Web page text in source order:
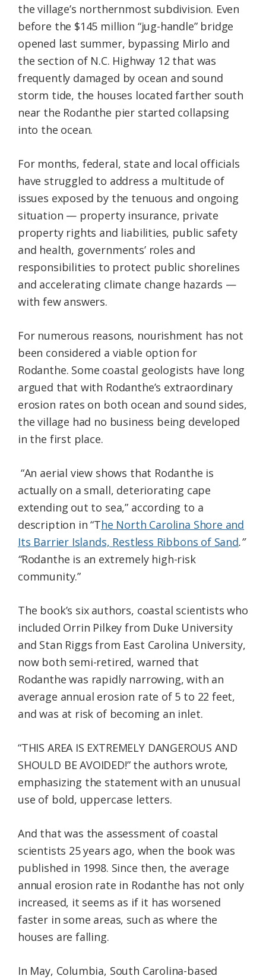
the village’s northernmost subdivision. Even
before the $145 million “jug-handle” bridge
opened last summer, bypassing Mirlo and
the section of N.C. Highway 12 that was
frequently damaged by ocean and sound
storm tide, the houses located farther south
near the Rodanthe pier started collapsing
into the ocean.
For months, federal, state and local officials
have struggled to address a multitude of
issues exposed by the tenuous and ongoing
situation — property insurance, private
property rights and liabilities, public safety
and health, governments’ roles and
responsibilities to protect public shorelines
and accelerating climate change hazards —
with few answers.
For numerous reasons, nourishment has not
been considered a viable option for
Rodanthe. Some coastal geologists have long
argued that with Rodanthe’s extraordinary
erosion rates on both ocean and sound sides,
the village had no business being developed
in the first place.
“An aerial view shows that Rodanthe is
actually on a small, deteriorating cape
extending out to sea,” according to a
description in “The North Carolina Shore and
Its Barrier Islands, Restless Ribbons of Sand.”
“Rodanthe is an extremely high-risk
community.”
The book’s six authors, coastal scientists who
included Orrin Pilkey from Duke University
and Stan Riggs from East Carolina University,
now both semi-retired, warned that
Rodanthe was rapidly narrowing, with an
average annual erosion rate of 5 to 22 feet,
and was at risk of becoming an inlet.
“THIS AREA IS EXTREMELY DANGEROUS AND
SHOULD BE AVOIDED!” the authors wrote,
emphasizing the statement with an unusual
use of bold, uppercase letters.
And that was the assessment of coastal
scientists 25 years ago, when the book was
published in 1998. Since then, the average
annual erosion rate in Rodanthe has not only
increased, it seems as if it has worsened
faster in some areas, such as where the
houses are falling.
In May, Columbia, South Carolina-based